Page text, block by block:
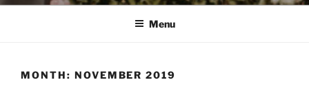
Menu
MONTH: NOVEMBER 2019